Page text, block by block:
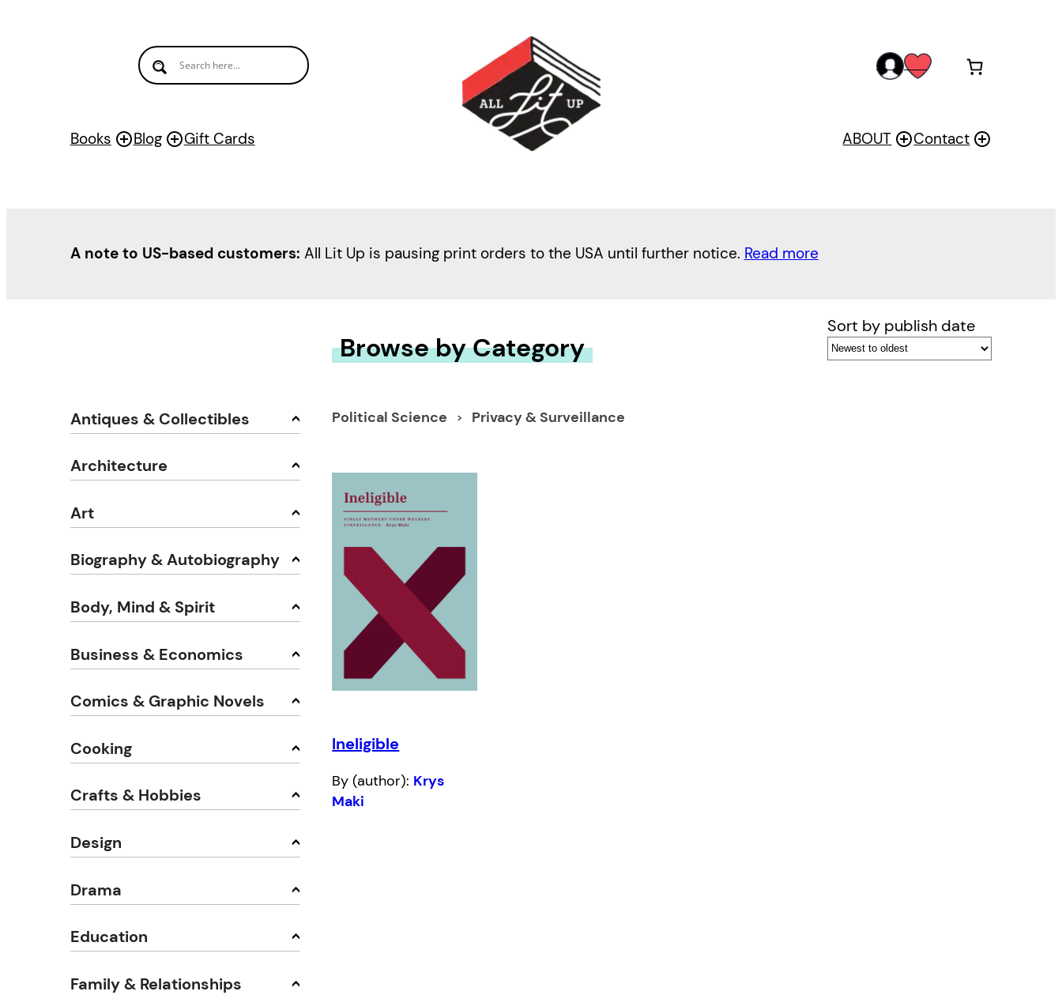
Books Blog Gift Cards
accwis
ABOUT Contact
A note to US-based customers: All Lit Up is pausing print orders to the USA until further notice. Read more
Antiques & Collectibles
Architecture
Art
Biography & Autobiography
Body, Mind & Spirit
Business & Economics
Comics & Graphic Novels
Cooking
Crafts & Hobbies
Design
Drama
Education
Family & Relationships
Browse by Category
Sort by publish date
Political Science Privacy & Surveillance
Ineligible
By (author): Krys
Maki